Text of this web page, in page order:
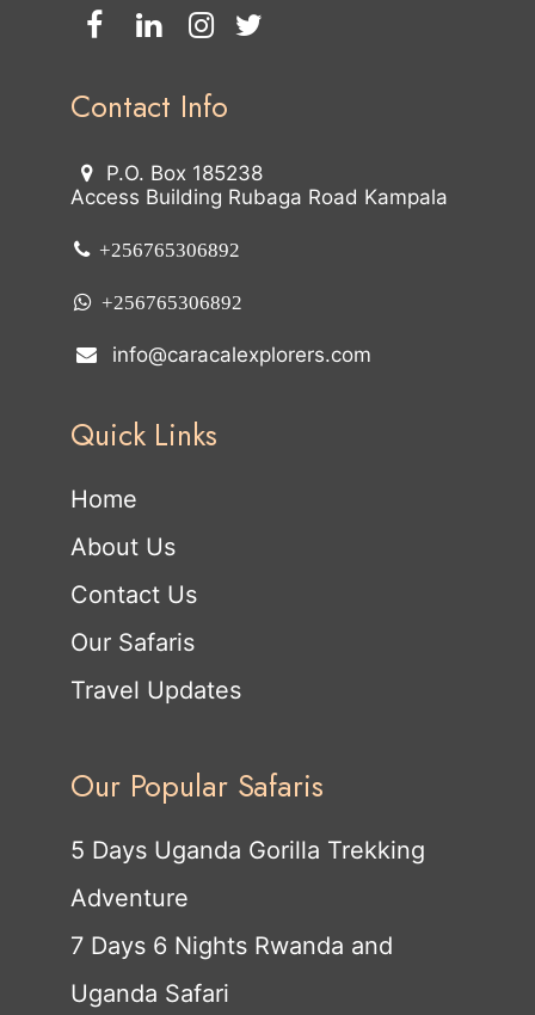
Contact Info
P.O. Box 185238
Access Building Rubaga Road Kampala
+256765306892
+256765306892
info@caracalexplorers.com
Quick Links
Home
About Us
Contact Us
Our Safaris
Travel Updates
Our Popular Safaris
5 Days Uganda Gorilla Trekking
Adventure
7 Days 6 Nights Rwanda and
Uganda Safari